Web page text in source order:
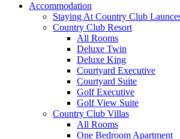
Accommodation
Staying At Country Club
Country Club Resort
All Rooms
Deluxe Twin
Deluxe King
Courtyard Executive
Courtyard Suite
Golf Executive
Golf View Suite
Country Club Villas
All Rooms
One Bedroom Apartment